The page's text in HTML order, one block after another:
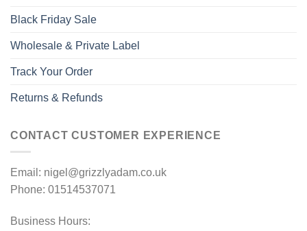
Black Friday Sale
Wholesale & Private Label
Track Your Order
Returns & Refunds
CONTACT CUSTOMER EXPERIENCE
Email: nigel@grizzlyadam.co.uk
Phone: 01514537071
Business Hours: